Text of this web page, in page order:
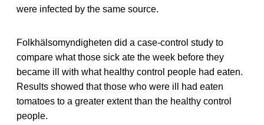
were infected by the same source.
Folkhälsomyndigheten did a case-control study to
compare what those sick ate the week before they
became ill with what healthy control people had eaten.
Results showed that those who were ill had eaten
tomatoes to a greater extent than the healthy control
people.